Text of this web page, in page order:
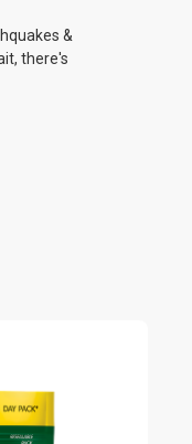
&
there's